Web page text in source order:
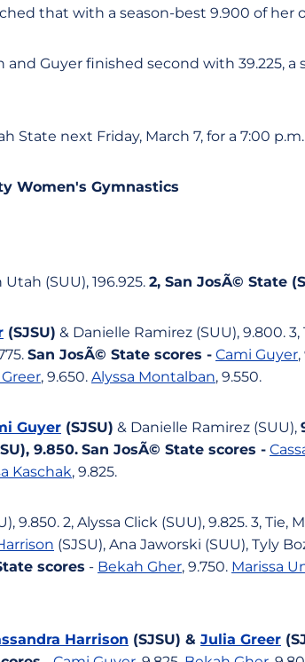
that with a season-best 9.900 of her
and Guyer finished second with 39.225, a
State next Friday, March 7, for a 7:00
Women's Gymnastics
(SUU), 196.925. 2, San JosÃ© State
(SJSU) & Danielle Ramirez (SUU), 9.800.
San JosÃ© State scores - Cami Guyer
, 9.650. Alyssa Montalban, 9.550.
Guyer (SJSU) & Danielle Ramirez (SUU),
9.850. San JosÃ© State scores -
Kaschak, 9.825.
9.850. 2, Alyssa Click (SUU), 9.825. 3,
(SJSU), Ana Jaworski (SUU), Tyly
scores - Bekah Gher, 9.750. Marissa
Harrison (SJSU) & Julia Greer